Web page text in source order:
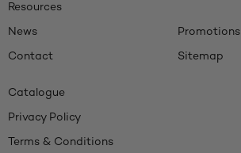
Resources
News
Contact
Promotions
Sitemap
Catalogue
Privacy Policy
Terms & Conditions